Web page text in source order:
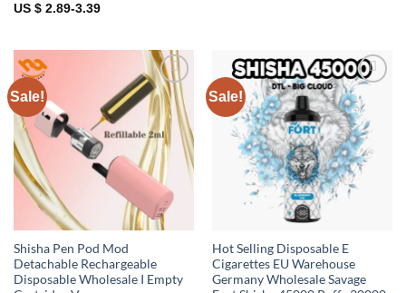
US $ 2.89-3.39
Sale!
Add to
wishlist
Shisha Pen Pod Mod
Detachable Rechargeable
Disposable Wholesale I Empty
Sale!
Add to
wishlist
Hot Selling Disposable E
Cigarettes EU Warehouse
Germany Wholesale Savage